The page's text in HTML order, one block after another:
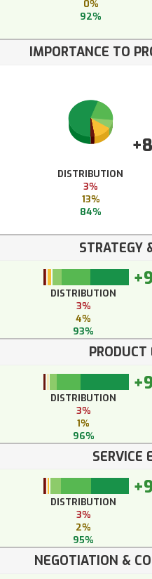
0%
92%
IMPORTANCE TO
DISTRIBUTION
3%
13%
84%
STRATEGY
DISTRIBUTION
3%
4%
93%
PRODUCT
DISTRIBUTION
3%
1%
96%
SERVICE
DISTRIBUTION
3%
2%
95%
NEGOTIATION &